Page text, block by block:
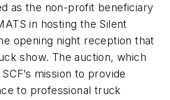
as the non-profit beneficiary
in hosting the Silent
opening night reception that
show. The auction, which
mission to provide
to professional truck